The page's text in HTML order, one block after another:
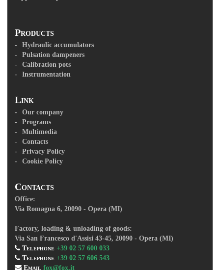
Products
Hydraulic accumulators
Pulsation dampeners
Calibration pots
Instrumentation
Link
Our company
Programs
Multimedia
Contacts
Privacy Policy
Cookie Policy
Contacts
Office:
Via Romagna 6, 20090 - Opera (MI)
Factory, loading & unloading of goods:
Via San Francesco d'Assisi 43-45, 20090 - Opera (MI)
Telephone +39 02 57 600 033
Telephone +39 02 57 606 543
Email fox@fox.it